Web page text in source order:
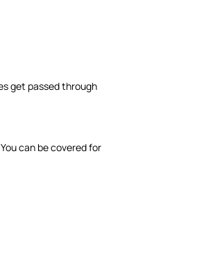
get passed through
can be covered for